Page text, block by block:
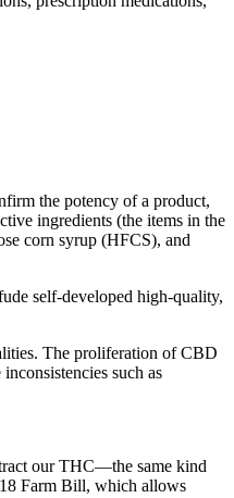
the potency of a product,
ingredients (the items in the
corn syrup (HFCS), and
self-developed high-quality,
The proliferation of CBD
such as
our THC—the same kind
Farm Bill, which allows